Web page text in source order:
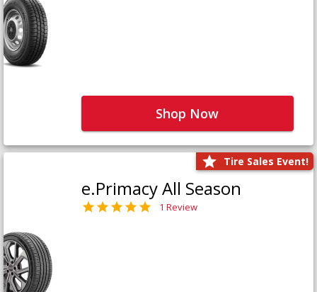
Shop Now
Tire Sales Event!
e.Primacy All Season
1 Review